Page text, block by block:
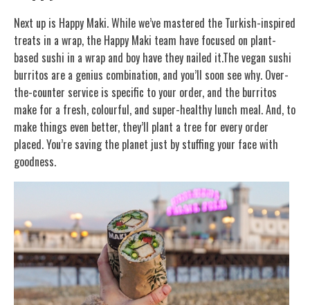
Next up is Happy Maki. While we’ve mastered the Turkish-inspired
treats in a wrap, the Happy Maki team have focused on plant-
based sushi in a wrap and boy have they nailed it.The vegan sushi
burritos are a genius combination, and you’ll soon see why. Over-
the-counter service is specific to your order, and the burritos
make for a fresh, colourful, and super-healthy lunch meal. And, to
make things even better, they’ll plant a tree for every order
placed. You’re saving the planet just by stuffing your face with
goodness.